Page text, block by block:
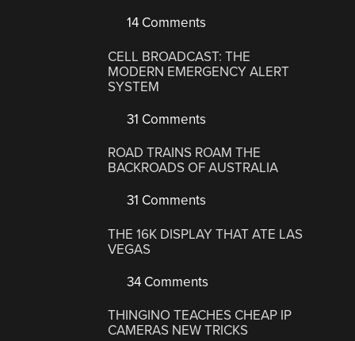
14 Comments
CELL BROADCAST: THE
MODERN EMERGENCY ALERT
SYSTEM
31 Comments
ROAD TRAINS ROAM THE
BACKROADS OF AUSTRALIA
31 Comments
THE 16K DISPLAY THAT ATE LAS
VEGAS
34 Comments
THINGINO TEACHES CHEAP IP
CAMERAS NEW TRICKS